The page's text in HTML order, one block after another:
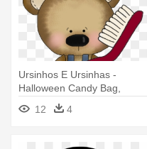
Ursinhos E Ursinhas -
Halloween Candy Bag,
12 4